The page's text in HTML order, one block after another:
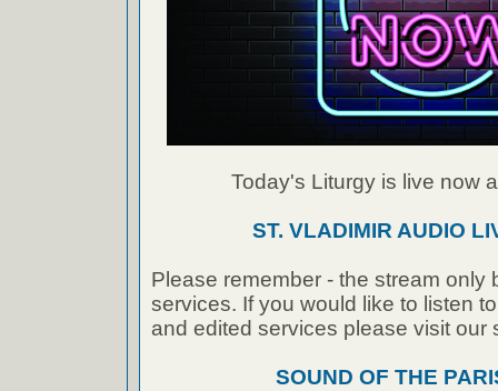
Today's Liturgy is live now
ST. VLADIMIR AUDIO
Please remember - the stream only
services. If you would like to listen
and edited services please visit our
SOUND OF THE